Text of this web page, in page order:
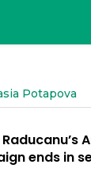
Potapova
ends in